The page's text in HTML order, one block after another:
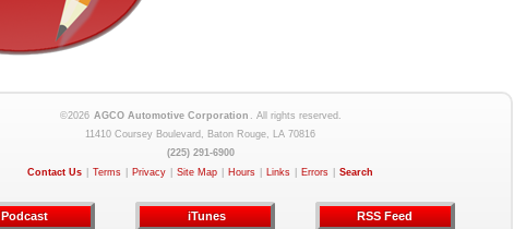
©2026 AGCO Automotive Corporation . All rights reserved.
11410 Coursey Boulevard, Baton Rouge, LA 70816
(225) 291-6900
Contact Us
Terms Privacy Site Map Hours Links Errors Search
Podcast iTunes RSS Feed